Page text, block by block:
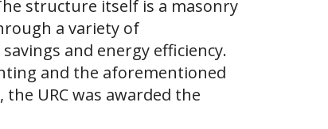
structure itself is a masonry
a variety of
and energy efficiency.
and the aforementioned
URC was awarded the